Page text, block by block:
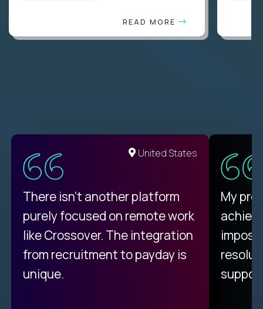
READ MORE
United States
There isn't another platform
purely focused on remote work
like Crossover. The integration
from recruitment to payday is
unique.
My